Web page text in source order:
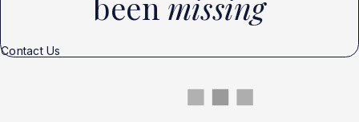
Contact Us